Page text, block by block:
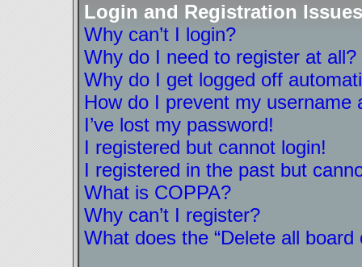
Login and Registration Issues
Why can’t I login?
Why do I need to register at all?
Why do I get logged off
How do I prevent my username
I’ve lost my password!
I registered but cannot login!
I registered in the past but
What is COPPA?
Why can’t I register?
What does the “Delete all board